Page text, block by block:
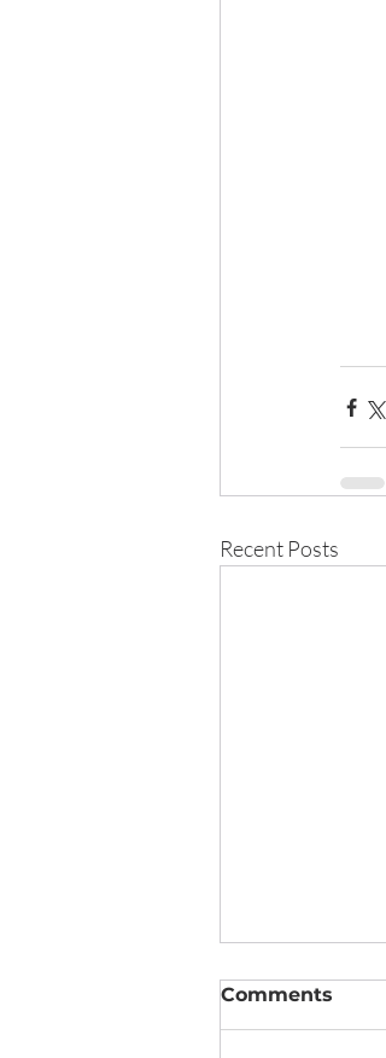
Recent Posts
Comments